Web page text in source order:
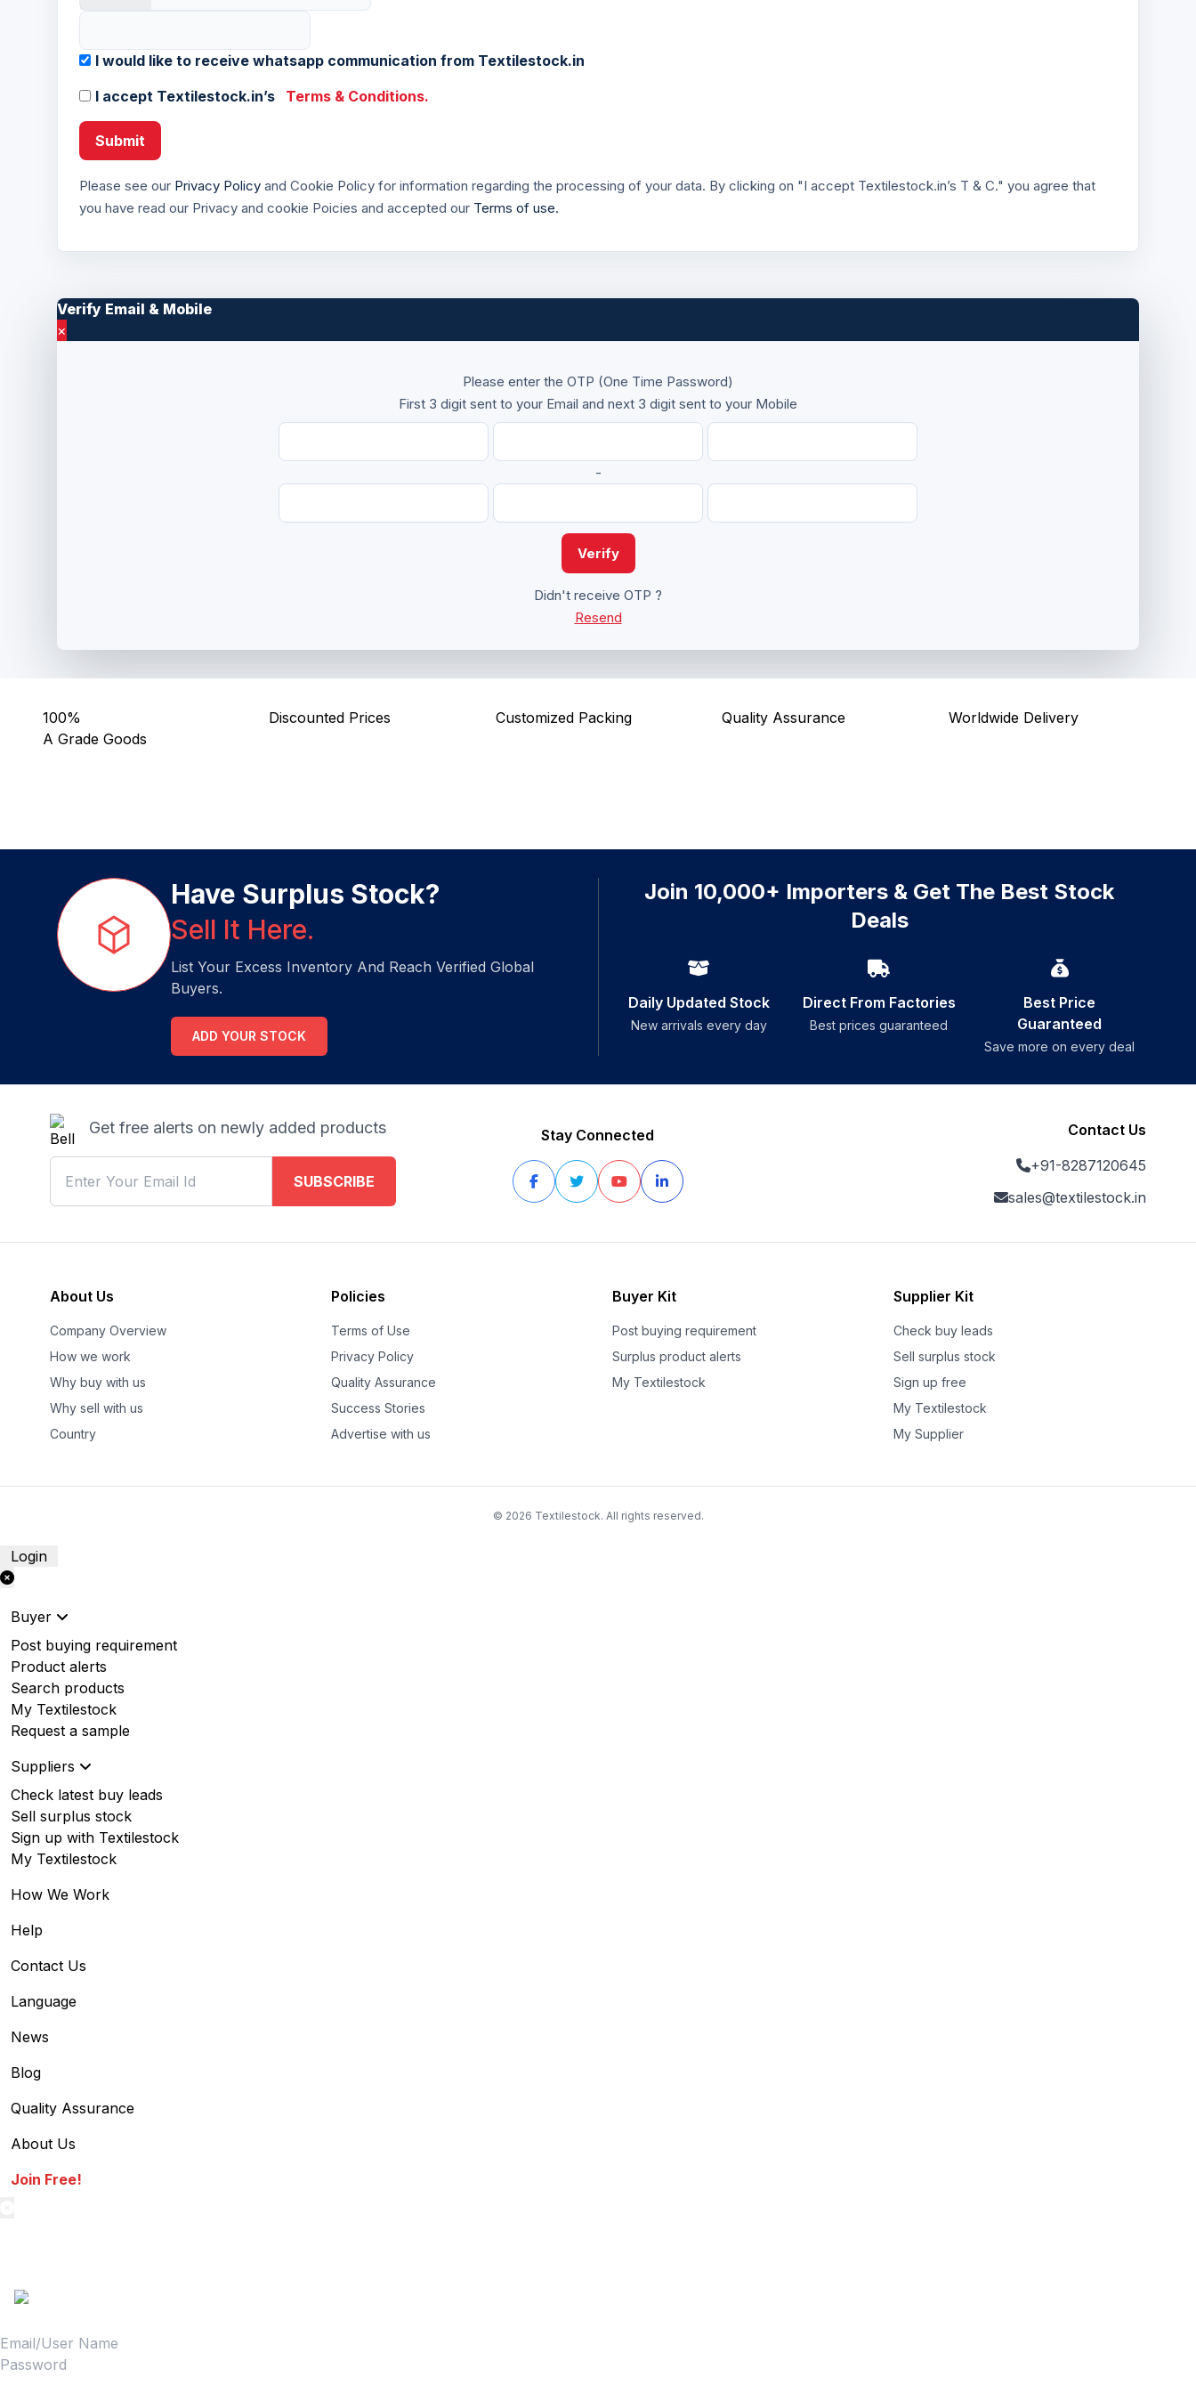
I would like to receive whatsapp communication from Textilestock.in
I accept Textilestock.in’s
Terms & Conditions.
Submit
Please see our Privacy Policy and Cookie Policy for information regarding the processing of your data. By clicking on "I accept Textilestock.in’s T & C." you agree that
you have read our Privacy and cookie Poicies and accepted our Terms of use.
Verify Email & Mobile
×
Please enter the OTP (One Time Password)
First 3 digit sent to your Email and next 3 digit sent to your Mobile
-
Verify
Didn't receive OTP ?
Resend
100%
A Grade Goods
Discounted Prices Customized Packing Quality Assurance Worldwide Delivery
Have Surplus Stock?
Sell It Here.
List Your Excess Inventory And Reach Verified Global
Buyers.
ADD YOUR STOCK
Join 10,000+ Importers & Get The Best Stock
Deals
Daily Updated Stock
New arrivals every day
Direct From Factories
Best prices guaranteed
Best Price
Guaranteed
Save more on every deal
Get free alerts on newly added products
SUBSCRIBE
Stay Connected
Contact Us
+91-8287120645
sales@textilestock.in
About Us
Company Overview
How we work
Why buy with us
Why sell with us
Country
Policies
Terms of Use
Privacy Policy
Quality Assurance
Success Stories
Advertise with us
Buyer Kit
Post buying requirement
Surplus product alerts
My Textilestock
Supplier Kit
Check buy leads
Sell surplus stock
Sign up free
My Textilestock
My Supplier
© 2026 Textilestock. All rights reserved.
Login
Buyer
Post buying requirement
Product alerts
Search products
My Textilestock
Request a sample
Suppliers
Check latest buy leads
Sell surplus stock
Sign up with Textilestock
My Textilestock
How We Work
Help
Contact Us
Language
News
Blog
Quality Assurance
About Us
Join Free!